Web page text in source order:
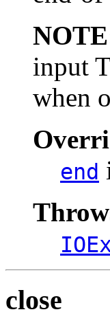
input
when
end
close